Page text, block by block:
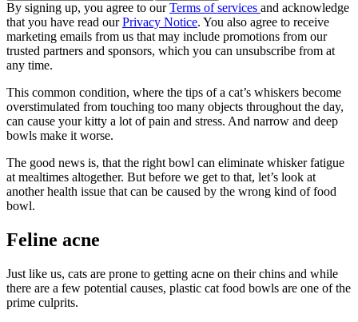
By signing up, you agree to ourTerms of services and acknowledge
that you have read ourPrivacy Notice. You also agree to receive
marketing emails from us that may include promotions from our
trusted partners and sponsors, which you can unsubscribe from at
any time.
This common condition, where the tips of a cat’s whiskers become
overstimulated from touching too many objects throughout the day,
can cause your kitty a lot of pain and stress. And narrow and deep
bowls make it worse.
The good news is, that the right bowl can eliminate whisker fatigue
at mealtimes altogether. But before we get to that, let’s look at
another health issue that can be caused by the wrong kind of food
bowl.
Feline acne
Just like us, cats are prone to getting acne on their chins and while
there are a few potential causes, plastic cat food bowls are one of the
prime culprits.